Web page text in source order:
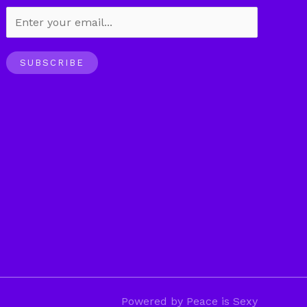
SUBSCRIBE
Powered by Peace is Sexy